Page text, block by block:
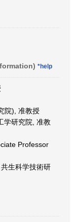
*help
院), 准教授
学研究院, 准教
Professor
生科学技術研